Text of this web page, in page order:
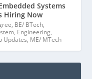
Systems
Hiring Now
, BE/ BTech,
, Engineering,
Updates, ME/ MTech